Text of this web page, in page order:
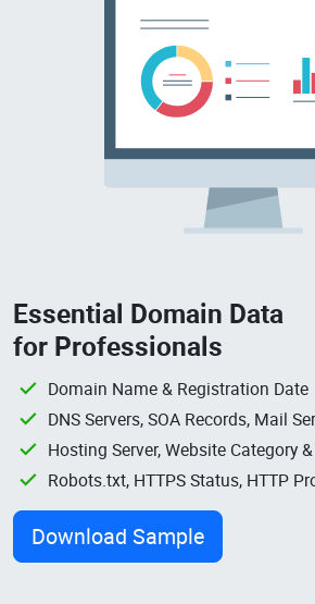
Essential Domain Data
for Professionals
Domain Name & Registration Date
DNS Servers, SOA Records, Mail
Hosting Server, Website Category
Robots.txt, HTTPS Status, HTTP
Download Sample